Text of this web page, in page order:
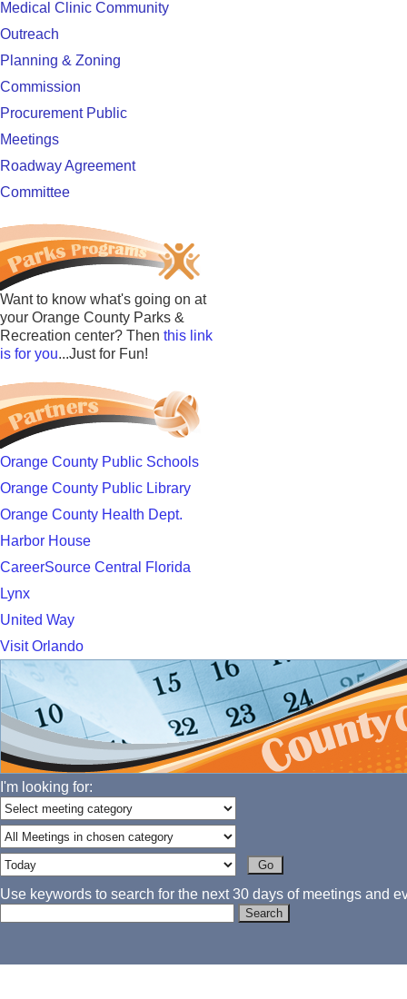
Medical Clinic Community
Outreach
Planning & Zoning
Commission
Procurement Public
Meetings
Roadway Agreement
Committee
Want to know what's going on at
your Orange County Parks &
Recreation center? Then this link
is for you...Just for Fun!
Orange County Public Schools
Orange County Public Library
Orange County Health Dept.
Harbor House
CareerSource Central Florida
Lynx
United Way
Visit Orlando
I'm looking for:
Use keywords to search for the next 30 days of meetings and